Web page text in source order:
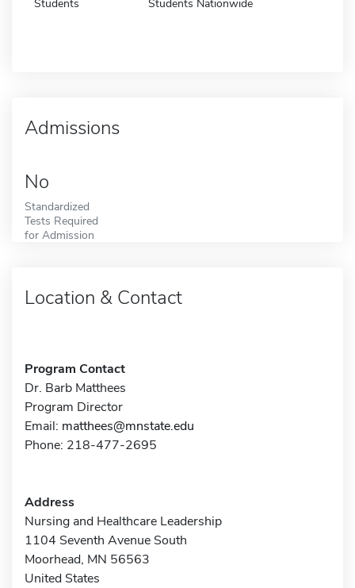
Students Students Nationwide
Admissions
No
Standardized
Tests Required
for Admission
Location & Contact
Program Contact
Dr. Barb Matthees
Program Director
Email: matthees@mnstate.edu
Phone: 218-477-2695
Address
Nursing and Healthcare Leadership
1104 Seventh Avenue South
Moorhead, MN 56563
United States